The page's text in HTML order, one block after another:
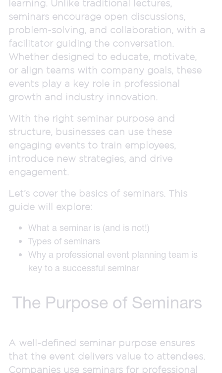
learning. Unlike traditional lectures,
seminars encourage open discussions,
problem-solving, and collaboration, with a
facilitator guiding the conversation.
Whether designed to educate, motivate,
or align teams with company goals, these
events play a key role in professional
growth and industry innovation.
With the right seminar purpose and
structure, businesses can use these
engaging events to train employees,
introduce new strategies, and drive
engagement.
Let’s cover the basics of seminars. This
guide will explore:
What a seminar is (and is not!)
Types of seminars
Why a professional event planning team is
key to a successful seminar
The Purpose of Seminars
A well-defined seminar purpose ensures
that the event delivers value to attendees.
Companies use seminars for professional